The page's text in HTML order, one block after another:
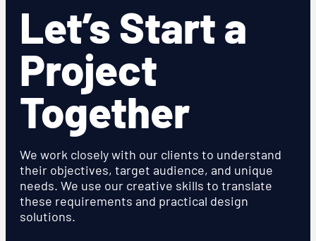
Let’s Start a
Project
Together
We work closely with our clients to understand
their objectives, target audience, and unique
needs. We use our creative skills to translate
these requirements and practical design
solutions.